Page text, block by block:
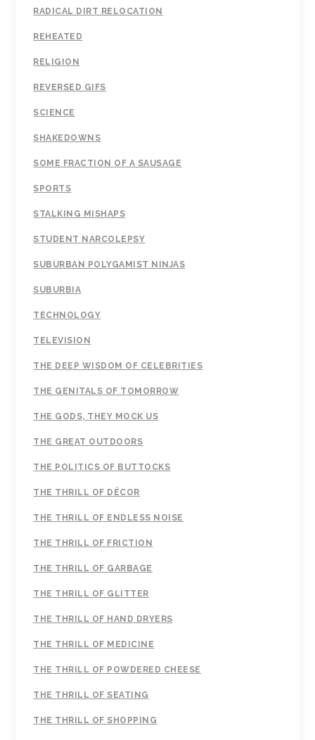
RADICAL DIRT RELOCATION
REHEATED
RELIGION
REVERSED GIFS
SCIENCE
SHAKEDOWNS
SOME FRACTION OF A SAUSAGE
SPORTS
STALKING MISHAPS
STUDENT NARCOLEPSY
SUBURBAN POLYGAMIST NINJAS
SUBURBIA
TECHNOLOGY
TELEVISION
THE DEEP WISDOM OF CELEBRITIES
THE GENITALS OF TOMORROW
THE GODS, THEY MOCK US
THE GREAT OUTDOORS
THE POLITICS OF BUTTOCKS
THE THRILL OF DÉCOR
THE THRILL OF ENDLESS NOISE
THE THRILL OF FRICTION
THE THRILL OF GARBAGE
THE THRILL OF GLITTER
THE THRILL OF HAND DRYERS
THE THRILL OF MEDICINE
THE THRILL OF POWDERED CHEESE
THE THRILL OF SEATING
THE THRILL OF SHOPPING